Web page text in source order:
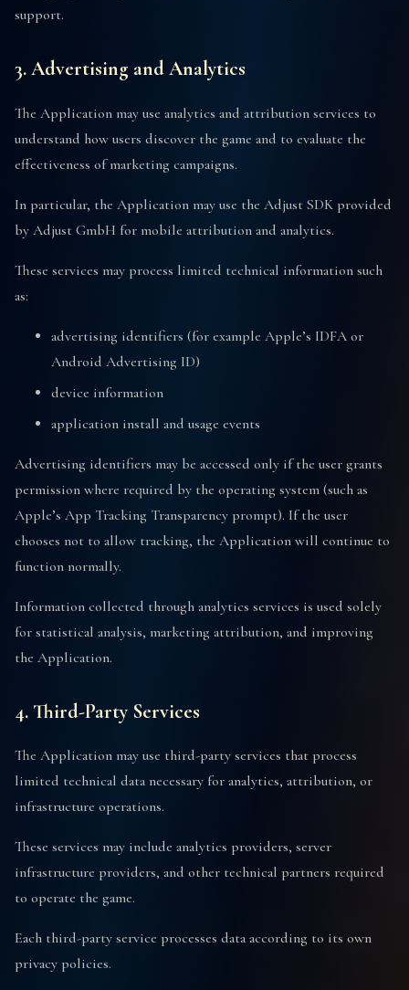
support.
3. Advertising and Analytics
The Application may use analytics and attribution services to
understand how users discover the game and to evaluate the
effectiveness of marketing campaigns.
In particular, the Application may use the Adjust SDK provided
by Adjust GmbH for mobile attribution and analytics.
These services may process limited technical information such
as:
advertising identifiers (for example Apple’s IDFA or
Android Advertising ID)
device information
application install and usage events
Advertising identifiers may be accessed only if the user grants
permission where required by the operating system (such as
Apple’s App Tracking Transparency prompt). If the user
chooses not to allow tracking, the Application will continue to
function normally.
Information collected through analytics services is used solely
for statistical analysis, marketing attribution, and improving
the Application.
4. Third-Party Services
The Application may use third-party services that process
limited technical data necessary for analytics, attribution, or
infrastructure operations.
These services may include analytics providers, server
infrastructure providers, and other technical partners required
to operate the game.
Each third-party service processes data according to its own
privacy policies.